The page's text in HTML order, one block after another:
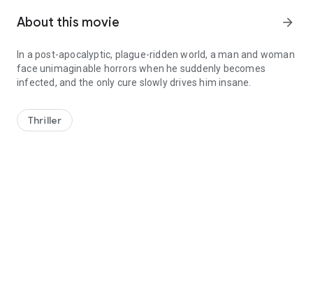
About this movie arrow_forward
In a post-apocalyptic, plague-ridden world, a man and woman
face unimaginable horrors when he suddenly becomes
infected, and the only cure slowly drives him insane.
Thriller